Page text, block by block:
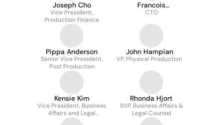
Joseph Cho
Vice President,
Production Finance
Francois
Chardavoine
CTO
Pippa Anderson
Senior Vice President,
Post Production
John Hampian
VP, Physical Production
Kensie Kim
Vice President, Business
Affairs and Legal
Counsel
Rhonda Hjort
SVP, Business Affairs &
Legal Counsel